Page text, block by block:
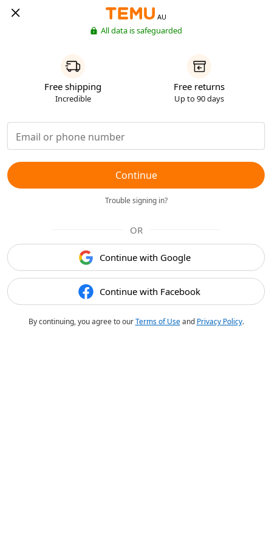
AU
All data is safeguarded
Free shipping
Incredible
Free returns
Up to 90 days
Continue
Trouble signing in?
OR
Continue with Google
Continue with Facebook
By continuing, you agree to ourTerms of Useand Privacy Policy.